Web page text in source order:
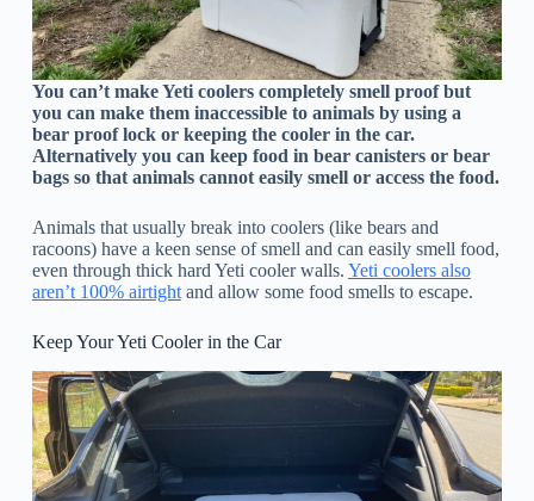
You can’t make Yeti coolers completely smell proof but
you can make them inaccessible to animals by using a
bear proof lock or keeping the cooler in the car.
Alternatively you can keep food in bear canisters or bear
bags so that animals cannot easily smell or access the food.
Animals that usually break into coolers (like bears and
racoons) have a keen sense of smell and can easily smell food,
even through thick hard Yeti cooler walls. Yeti coolers also
aren’t 100% airtightand allow some food smells to escape.
Keep Your Yeti Cooler in the Car